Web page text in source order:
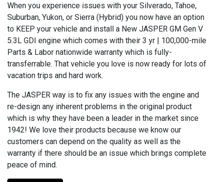
When you experience issues with your Silverado, Tahoe,
Suburban, Yukon, or Sierra (Hybrid) you now have an option
to KEEP your vehicle and install a New JASPER GM Gen V
5.3L GDI engine which comes with their 3 yr | 100,000-mile
Parts & Labor nationwide warranty which is fully-
transferrable. That vehicle you love is now ready for lots of
vacation trips and hard work.
The JASPER way is to fix any issues with the engine and
re-design any inherent problems in the original product
which is why they have been a leader in the market since
1942! We love their products because we know our
customers can depend on the quality as well as the
warranty if there should be an issue which brings complete
peace of mind.